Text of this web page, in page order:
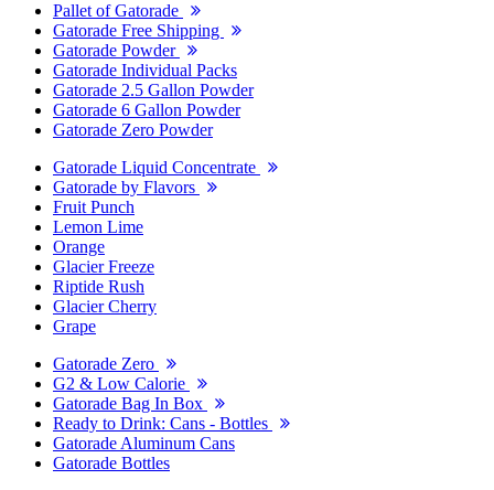
Pallet of Gatorade
Gatorade Free Shipping
Gatorade Powder
Gatorade Individual Packs
Gatorade 2.5 Gallon Powder
Gatorade 6 Gallon Powder
Gatorade Zero Powder
Gatorade Liquid Concentrate
Gatorade by Flavors
Fruit Punch
Lemon Lime
Orange
Glacier Freeze
Riptide Rush
Glacier Cherry
Grape
Gatorade Zero
G2 & Low Calorie
Gatorade Bag In Box
Ready to Drink: Cans - Bottles
Gatorade Aluminum Cans
Gatorade Bottles